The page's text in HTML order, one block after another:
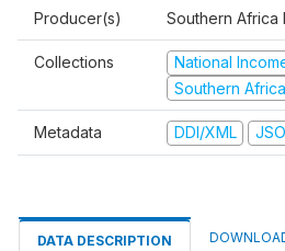
Producer(s) Southern Africa
Collections
National
Southern
Metadata DDI/XML
DATA DESCRIPTION